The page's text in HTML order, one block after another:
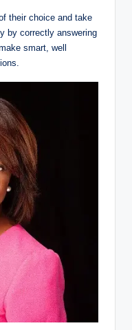
their choice and take
by correctly answering
smart, well